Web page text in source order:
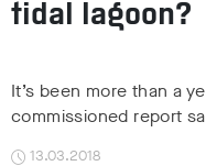
tidal lagoon?
It’s been more than a
commissioned report
13.03.2018